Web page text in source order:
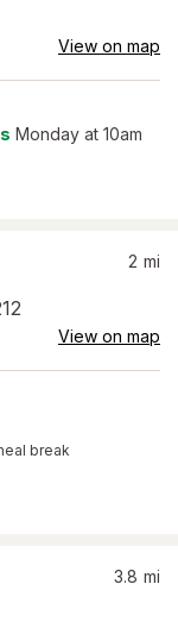
View on map
Monday at 10am
2 mi
View on map
break
3.8 mi